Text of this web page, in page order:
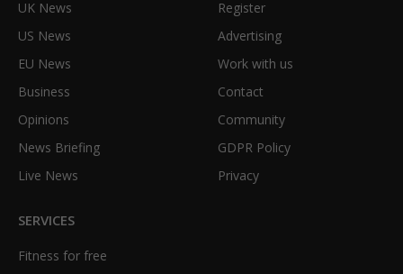
UK News
US News
EU News
Business
Opinions
News Briefing
Live News
Register
Advertising
Work with us
Contact
Community
GDPR Policy
Privacy
SERVICES
Fitness for free